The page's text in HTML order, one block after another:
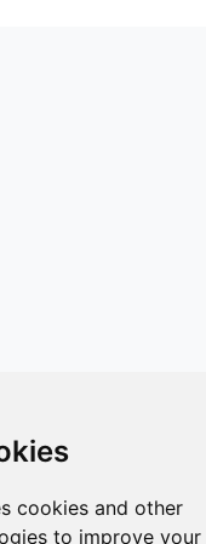
cookies and other
to improve your